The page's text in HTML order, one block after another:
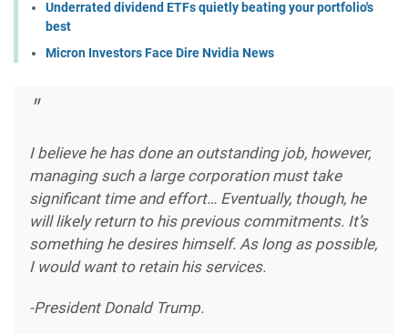
Underrated dividend ETFs quietly beating your portfolio's
best
Micron Investors Face Dire Nvidia News
I believe he has done an outstanding job, however,
managing such a large corporation must take
significant time and effort… Eventually, though, he
will likely return to his previous commitments. It’s
something he desires himself. As long as possible,
I would want to retain his services.
-President Donald Trump.